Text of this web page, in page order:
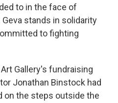
to in the face of
stands in solidarity
to fighting
Gallery's fundraising
Jonathan Binstock had
on the steps outside the